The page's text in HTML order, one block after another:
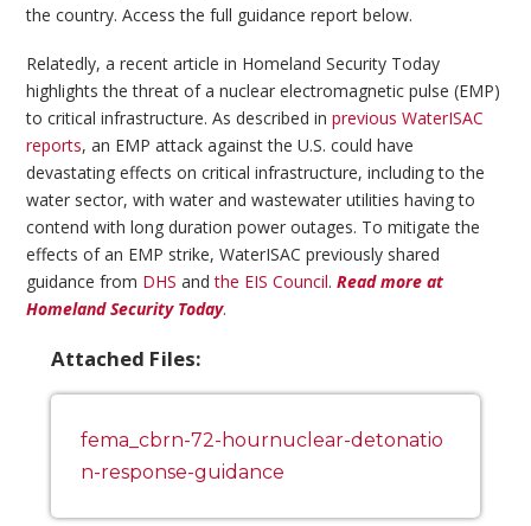
the country. Access the full guidance report below.
Relatedly, a recent article in Homeland Security Today
highlights the threat of a nuclear electromagnetic pulse (EMP)
to critical infrastructure. As described inprevious WaterISAC
reports, an EMP attack against the U.S. could have
devastating effects on critical infrastructure, including to the
water sector, with water and wastewater utilities having to
contend with long duration power outages. To mitigate the
effects of an EMP strike, WaterISAC previously shared
guidance from DHS andthe EIS Council.Read more at
Homeland Security Today.
Attached Files:
fema_cbrn-72-hournuclear-detonatio
n-response-guidance